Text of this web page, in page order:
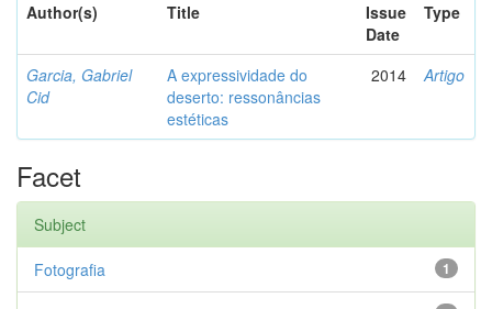
Author(s)
Title
Issue
Date
Type
Garcia, Gabriel
Cid
A expressividade do
deserto: ressonâncias
estéticas
2014 Artigo
Facet
Subject
1
Fotografia